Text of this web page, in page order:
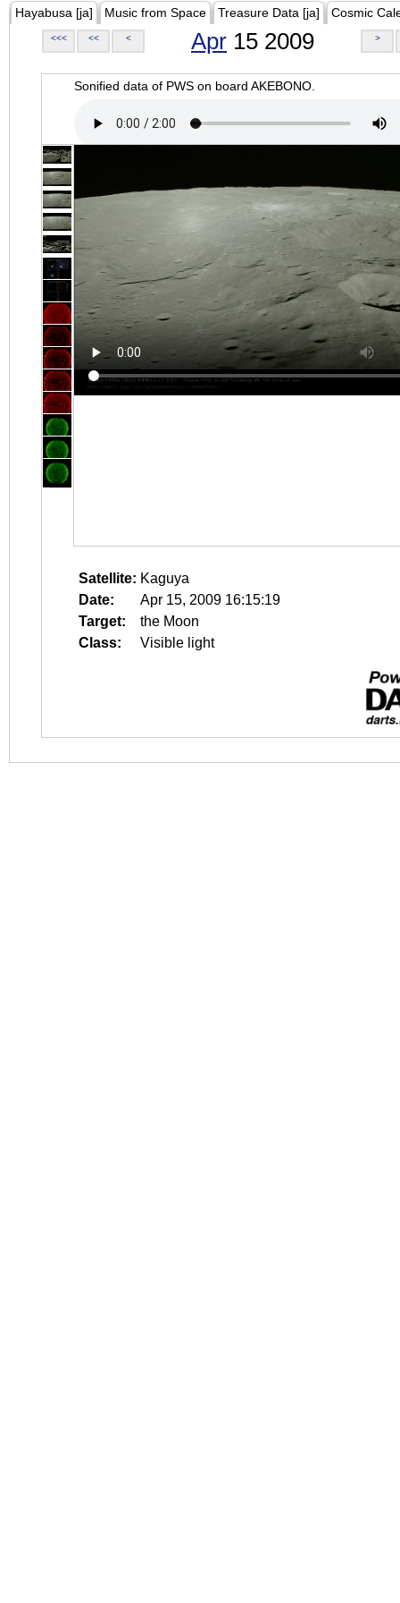
Hayabusa [ja] Music from Space Treasure Data [ja] Cosmic
<<< << < Apr 15 2009 >
Sonified data of PWS on board AKEBONO.
Satellite: Kaguya
Date:
Apr 15, 2009 16:15:19
Target:
the Moon
Class:
Visible light